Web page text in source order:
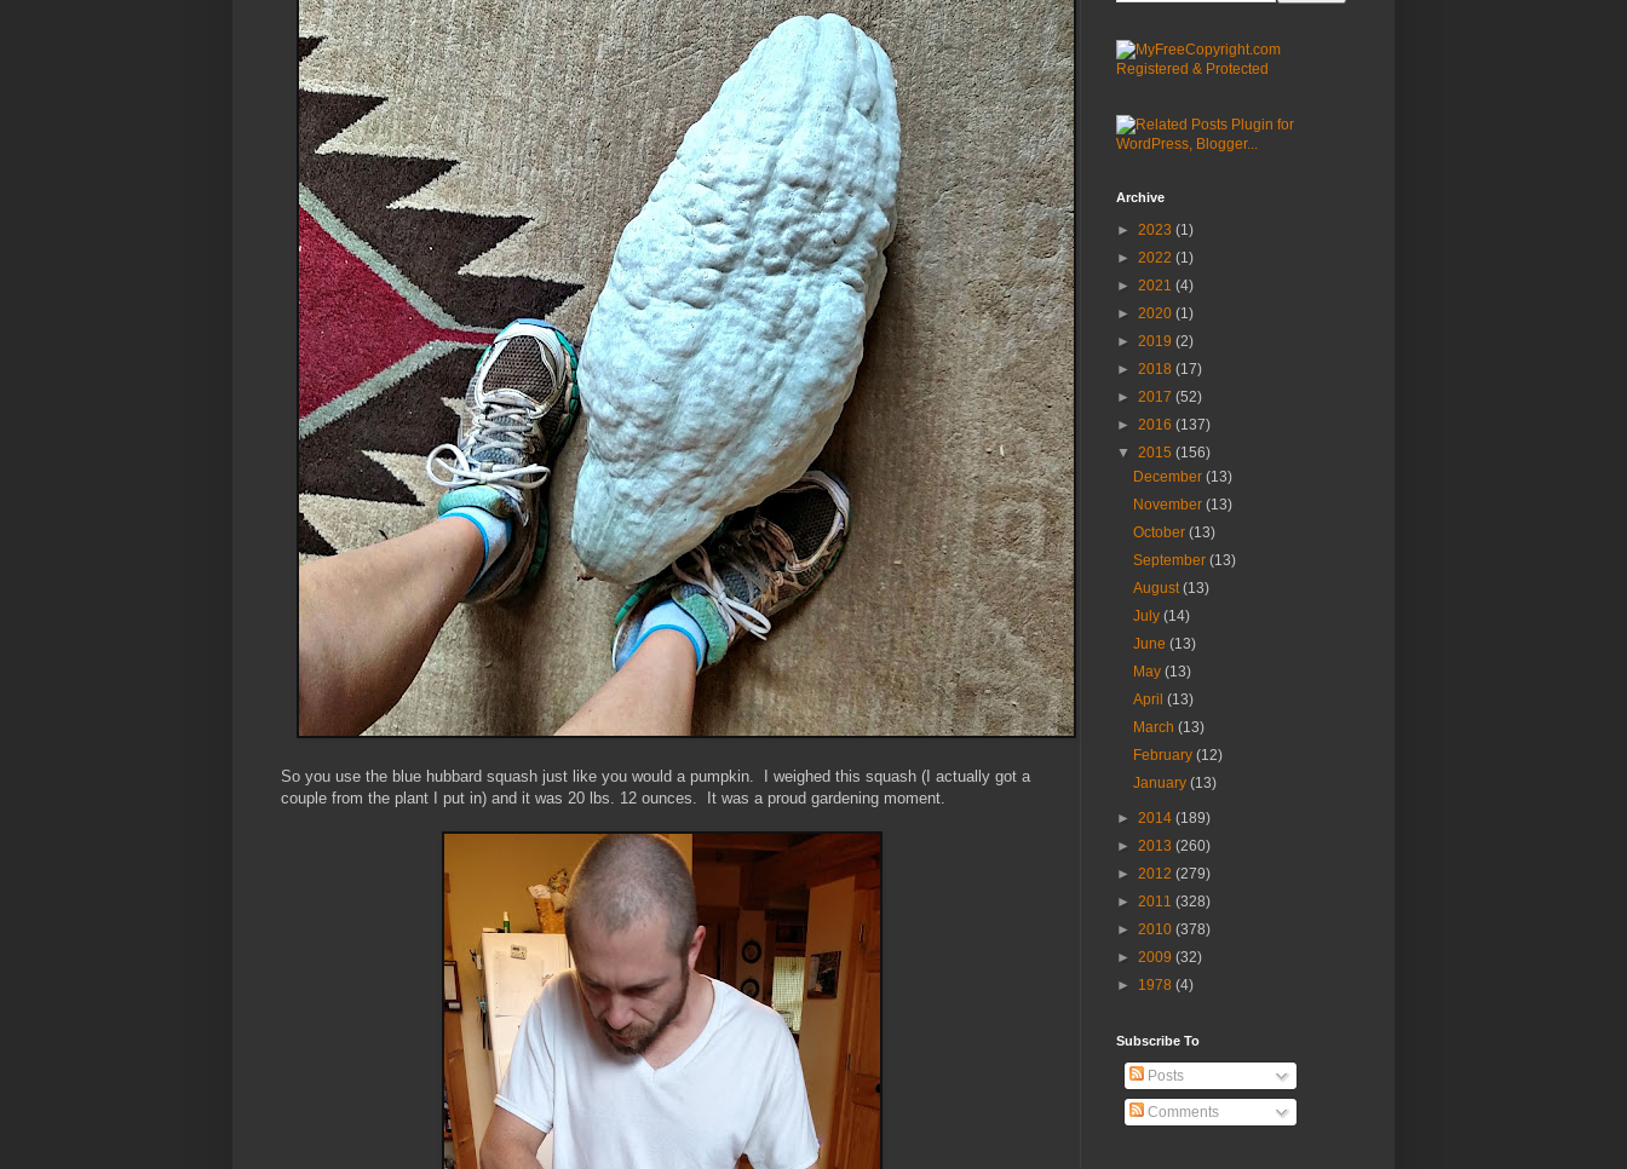
So you use the blue hubbard squash just like you would a pumpkin. I weighed this squash (I actually got a
couple from the plant I put in) and it was 20 lbs. 12 ounces. It was a proud gardening moment.
Archive
► 2023 (1)
► 2022 (1)
► 2021 (4)
► 2020 (1)
► 2019 (2)
► 2018 (17)
► 2017 (52)
► 2016 (137)
▼ 2015 (156)
December(13)
November(13)
October(13)
September(13)
August(13)
July(14)
June(13)
May(13)
April(13)
March(13)
February(12)
January(13)
► 2014 (189)
► 2013 (260)
► 2012 (279)
► 2011 (328)
► 2010 (378)
► 2009 (32)
► 1978 (4)
Subscribe To
Posts
Comments